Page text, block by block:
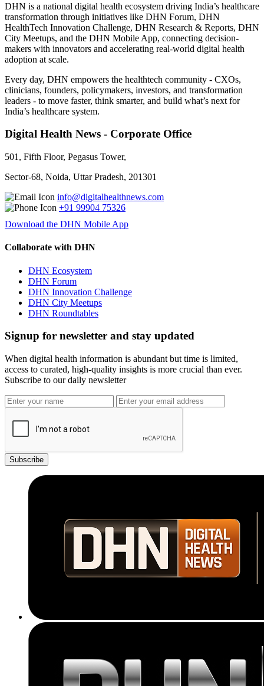
DHN is a national digital health ecosystem driving India’s healthcare
transformation through initiatives like DHN Forum, DHN
HealthTech Innovation Challenge, DHN Research & Reports, DHN
City Meetups, and the DHN Mobile App, connecting decision-
makers with innovators and accelerating real-world digital health
adoption at scale.
Every day, DHN empowers the healthtech community - CXOs,
clinicians, founders, policymakers, investors, and transformation
leaders - to move faster, think smarter, and build what’s next for
India’s healthcare system.
Digital Health News - Corporate Office
501, Fifth Floor, Pegasus Tower,
Sector-68, Noida, Uttar Pradesh, 201301
info@digitalhealthnews.com
+91 99904 75326
Download the DHN Mobile App
Collaborate with DHN
DHN Ecosystem
DHN Forum
DHN Innovation Challenge
DHN City Meetups
DHN Roundtables
Signup for newsletter and stay updated
When digital health information is abundant but time is limited,
access to curated, high-quality insights is more crucial than ever.
Subscribe to our daily newsletter
Subscribe